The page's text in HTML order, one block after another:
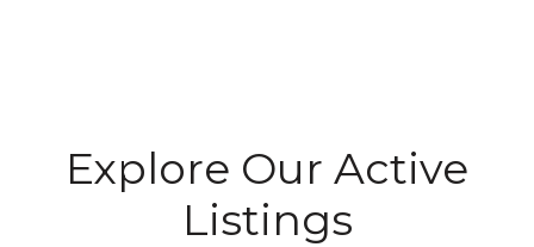
Explore Our Active
Listings